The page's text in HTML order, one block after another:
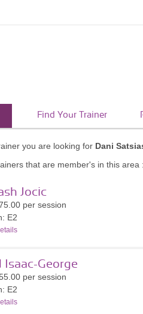
Find Your Trainer
you are looking for Dani
that are member's in this area :
Jocic
per session
E2
Isaac-George
per session
E2